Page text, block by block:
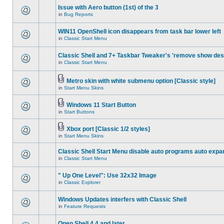
Issue with Aero button (1st) of the 3
in Bug Reports
WIN11 OpenShell icon disappears from task bar lower left
in Classic Start Menu
Classic Shell and 7+ Taskbar Tweaker's 'remove show
in Classic Start Menu
Metro skin with white submenu option [Classic style]
in Start Menu Skins
Windows 11 Start Button
in Start Buttons
Xbox port [Classic 1/2 styles]
in Start Menu Skins
Classic Shell Start Menu disable auto programs auto
in Classic Start Menu
" Up One Level": Use 32x32 Image
in Classic Explorer
Windows Updates interfers with Classic Shell
in Feature Requests